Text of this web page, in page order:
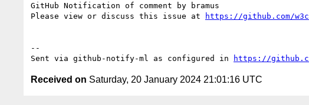
GitHub Notification of comment by bramus
Please view or discuss this issue at
https://github.com/w3c/
--
Sent via github-notify-ml as configured in
https://
Received on Saturday, 20 January 2024 21:01:16 UTC